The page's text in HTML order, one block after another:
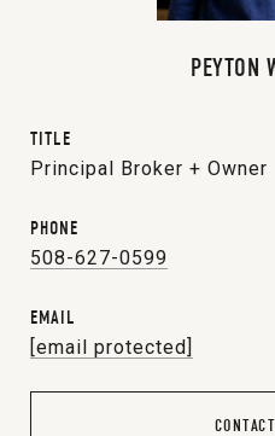
PEYTON
TITLE
Principal Broker + Owner
PHONE
508-627-0599
EMAIL
[email protected]